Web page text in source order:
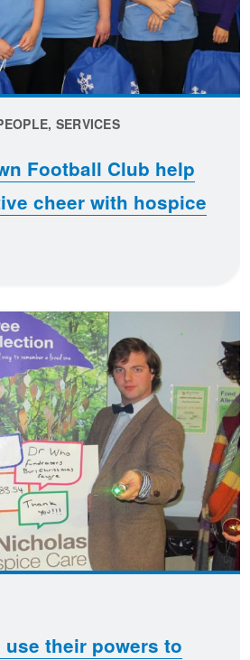
SERVICES
Football Club help
cheer with hospice
their powers to